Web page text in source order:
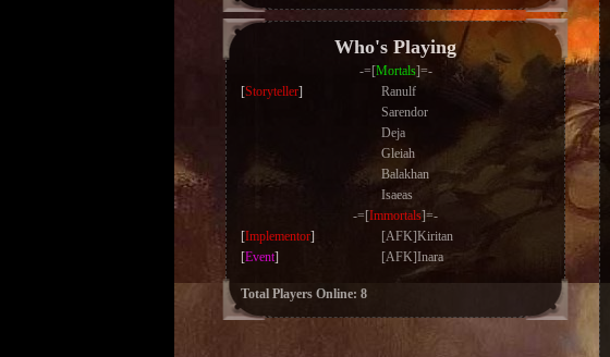
Who's Playing
-=[Mortals]=-
[Storyteller]
Ranulf
Sarendor
Deja
Gleiah
Balakhan
Isaeas
-=[Immortals]=-
[Implementor]
[AFK]Kiritan
[Event] [AFK]Inara
Total Players Online: 8